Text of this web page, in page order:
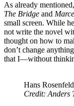
As already
The Bridge and
small screen. While
not write the novel
thought on how to
don’t change
that I—without
Hans
Credit: Anders